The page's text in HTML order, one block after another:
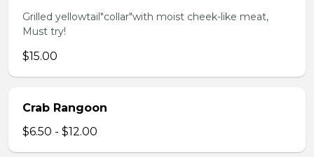
Grilled yellowtail"collar"with moist cheek-like meat,
Must try!
$15.00
Crab Rangoon
$6.50 - $12.00